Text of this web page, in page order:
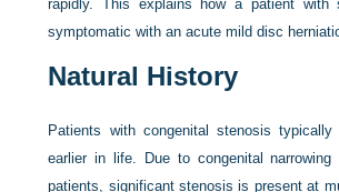
rapidly. This explains how a patient with
symptomatic with an acute mild disc
Natural History
Patients with congenital stenosis typically
earlier in life. Due to congenital
patients, significant stenosis is present at